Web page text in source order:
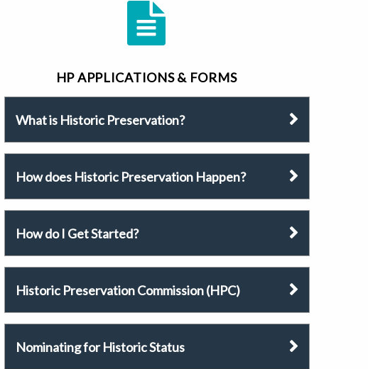
HP APPLICATIONS & FORMS
What is Historic Preservation?
How does Historic Preservation Happen?
How do I Get Started?
Historic Preservation Commission (HPC)
Nominating for Historic Status